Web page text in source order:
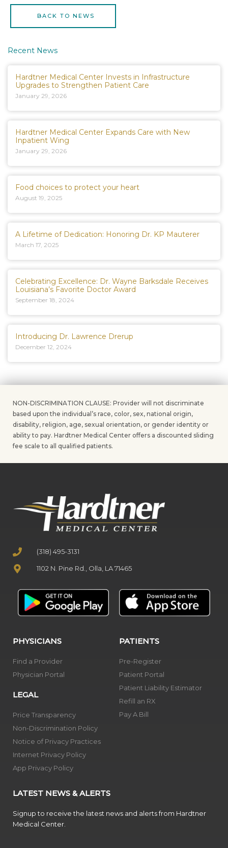
BACK TO NEWS
Recent News
Hardtner Medical Center Invests in Infrastructure
Upgrades to Strengthen Patient Care
January 29, 2026
Hardtner Medical Center Expands Care with New
Inpatient Wing
January 29, 2026
Food choices to protect your heart
August 19, 2025
A Lifetime of Dedication: Honoring Dr. KP Mauterer
March 17, 2025
Celebrating Excellence: Dr. Wayne Barksdale Receives
Louisiana’s Favorite Doctor Award
September 18, 2024
Introducing Dr. Lawrence Drerup
December 12, 2024
NON-DISCRIMINATION CLAUSE: Provider will not discriminate
based upon the individual’s race, color, sex, national origin,
disability, religion, age, sexual orientation, or gender identity or
ability to pay. Hardtner Medical Center offers a discounted sliding
fee scale to all qualified patients.
(318) 495-3131
1102 N. Pine Rd., Olla, LA 71465
PHYSICIANS
Find a Provider
Physician Portal
LEGAL
Price Transparency
Non-Discrimination Policy
Notice of Privacy Practices
Internet Privacy Policy
App Privacy Policy
PATIENTS
Pre-Register
Patient Portal
Patient Liability Estimator
Refill an RX
Pay A Bill
LATEST NEWS & ALERTS
Signup to receive the latest news and alerts from Hardtner
Medical Center.